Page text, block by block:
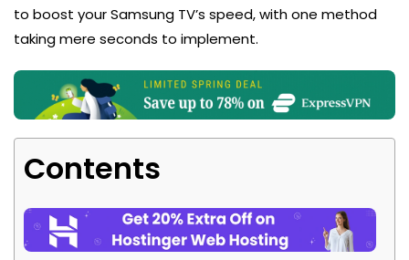
to boost your Samsung TV’s speed, with one method
taking mere seconds to implement.
Contents